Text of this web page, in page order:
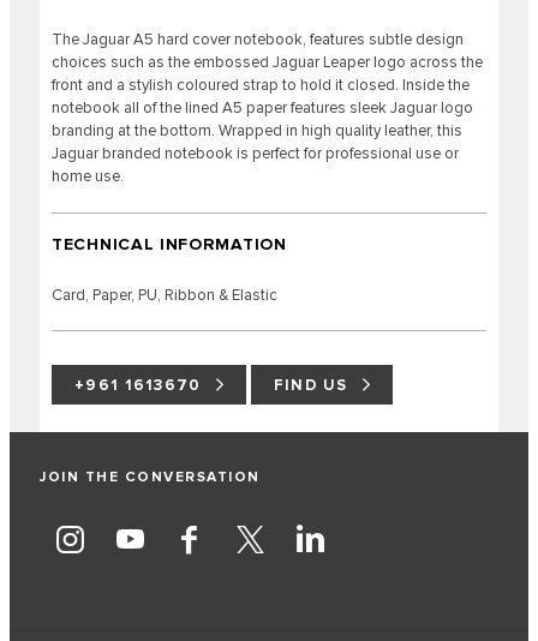
The Jaguar A5 hard cover notebook, features subtle design
choices such as the embossed Jaguar Leaper logo across the
front and a stylish coloured strap to hold it closed. Inside the
notebook all of the lined A5 paper features sleek Jaguar logo
branding at the bottom. Wrapped in high quality leather, this
Jaguar branded notebook is perfect for professional use or
home use.
TECHNICAL INFORMATION
Card, Paper, PU, Ribbon & Elastic
+961 1613670 FIND US
JOIN THE CONVERSATION